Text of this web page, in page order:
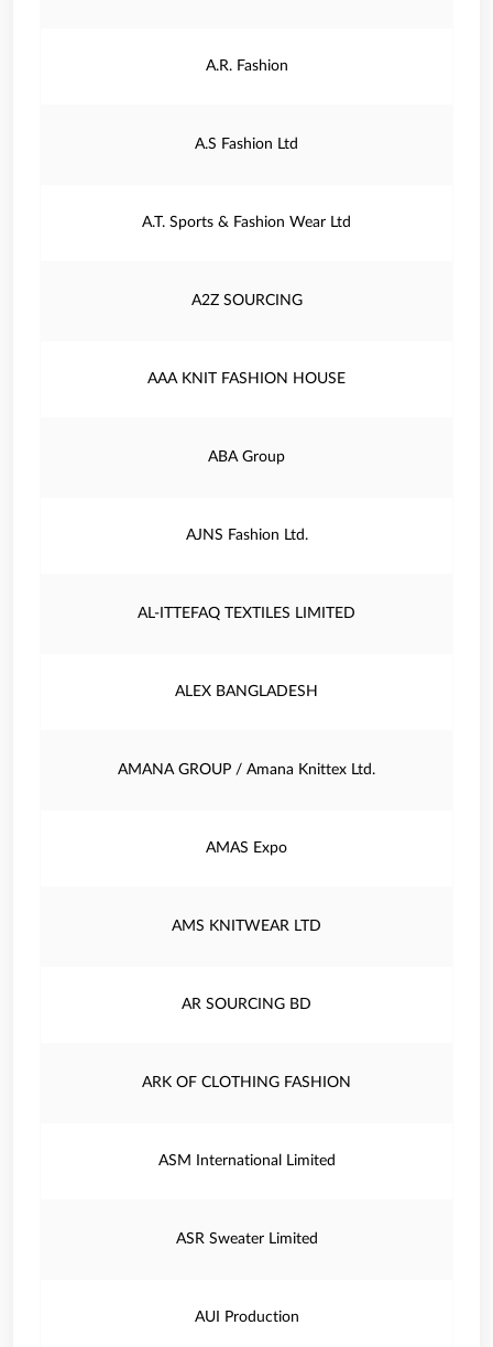
A.R. Fashion
A.S Fashion Ltd
A.T. Sports & Fashion Wear Ltd
A2Z SOURCING
AAA KNIT FASHION HOUSE
ABA Group
AJNS Fashion Ltd.
AL-ITTEFAQ TEXTILES LIMITED
ALEX BANGLADESH
AMANA GROUP / Amana Knittex Ltd.
AMAS Expo
AMS KNITWEAR LTD
AR SOURCING BD
ARK OF CLOTHING FASHION
ASM International Limited
ASR Sweater Limited
AUI Production